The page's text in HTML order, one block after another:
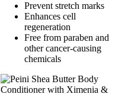
Prevent stretch marks
Enhances cell
regeneration
Free from paraben and
other cancer-causing
chemicals